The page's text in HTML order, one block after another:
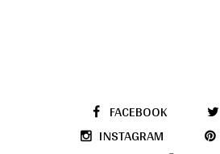
FACEBOOK
INSTAGRAM